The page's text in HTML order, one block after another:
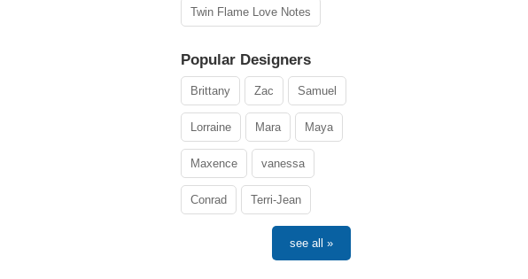
Twin Flame Love Notes
Popular Designers
Brittany Zac Samuel
Lorraine Mara Maya
Maxence vanessa
Conrad Terri-Jean
see all »